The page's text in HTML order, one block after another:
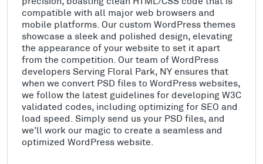
compatible with all major web browsers and
mobile platforms. Our custom WordPress themes
showcase a sleek and polished design, elevating
the appearance of your website to set it apart
from the competition. Our team of WordPress
developers Serving Floral Park, NY ensures that
when we convert PSD files to WordPress websites,
we follow the latest guidelines for developing W3C
validated codes, including optimizing for SEO and
load speed. Simply send us your PSD files, and
we'll work our magic to create a seamless and
optimized WordPress website.